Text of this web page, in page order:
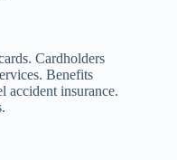
Cardholders
Benefits
accident insurance.